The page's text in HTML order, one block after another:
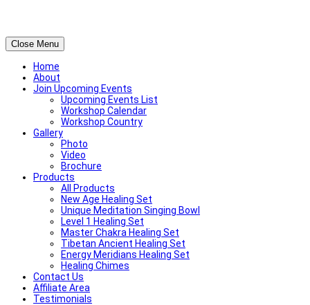
Close Menu
Home
About
Join Upcoming Events
Upcoming Events List
Workshop Calendar
Workshop Country
Gallery
Photo
Video
Brochure
Products
All Products
New Age Healing Set
Unique Meditation Singing Bowl
Level 1 Healing Set
Master Chakra Healing Set
Tibetan Ancient Healing Set
Energy Meridians Healing Set
Healing Chimes
Contact Us
Affiliate Area
Testimonials